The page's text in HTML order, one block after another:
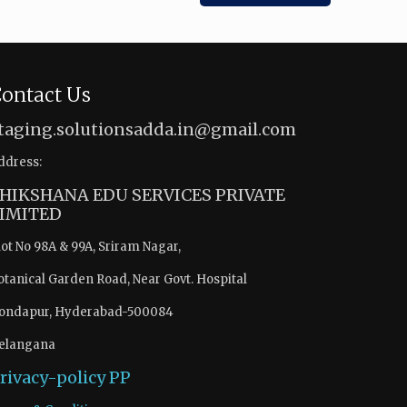
Us
EDU SERVICES PRIVATE
No 98A & 99A, Sriram Nagar,
Garden Road, Near Govt. Hospital
Hyderabad-500084
policyPP